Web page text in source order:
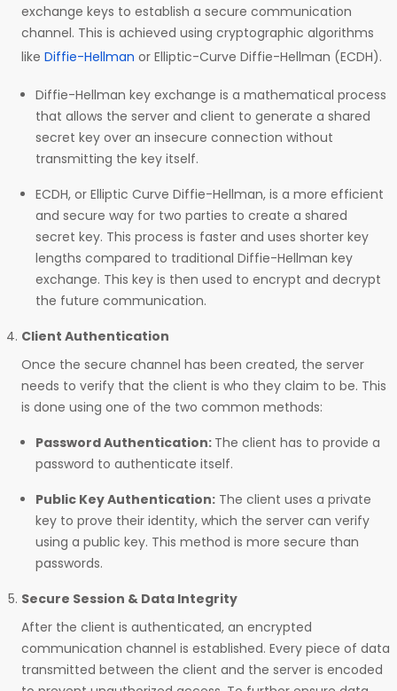
exchange keys to establish a secure communication
channel. This is achieved using cryptographic algorithms
like Diffie-Hellman or Elliptic-Curve Diffie-Hellman (ECDH).
Diffie-Hellman key exchange is a mathematical process
that allows the server and client to generate a shared
secret key over an insecure connection without
transmitting the key itself.
ECDH, or Elliptic Curve Diffie-Hellman, is a more efficient
and secure way for two parties to create a shared
secret key. This process is faster and uses shorter key
lengths compared to traditional Diffie-Hellman key
exchange. This key is then used to encrypt and decrypt
the future communication.
Client Authentication
Once the secure channel has been created, the server
needs to verify that the client is who they claim to be. This
is done using one of the two common methods:
Password Authentication: The client has to provide a
password to authenticate itself.
Public Key Authentication: The client uses a private
key to prove their identity, which the server can verify
using a public key. This method is more secure than
passwords.
Secure Session & Data Integrity
After the client is authenticated, an encrypted
communication channel is established. Every piece of data
transmitted between the client and the server is encoded